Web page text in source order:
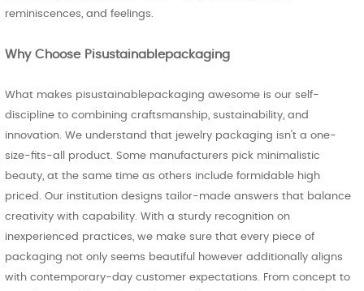
reminiscences, and feelings.
Why Choose Pisustainablepackaging
What makes pisustainablepackaging awesome is our self-
discipline to combining craftsmanship, sustainability, and
innovation. We understand that jewelry packaging isn't a one-
size-fits-all product. Some manufacturers pick minimalistic
beauty, at the same time as others include formidable high
priced. Our institution designs tailor-made answers that balance
creativity with capability. With a sturdy recognition on
inexperienced practices, we make sure that every piece of
packaging not only seems beautiful however additionally aligns
with contemporary-day customer expectations. From concept to